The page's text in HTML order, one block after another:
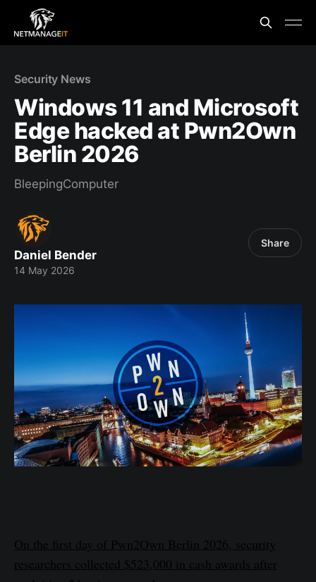
Security News
Windows 11 and Microsoft
Edge hacked at Pwn2Own
Berlin 2026
BleepingComputer
Daniel Bender
14 May 2026
Share
On the first day of Pwn2Own Berlin 2026, security
researchers collected $523,000 in cash awards after